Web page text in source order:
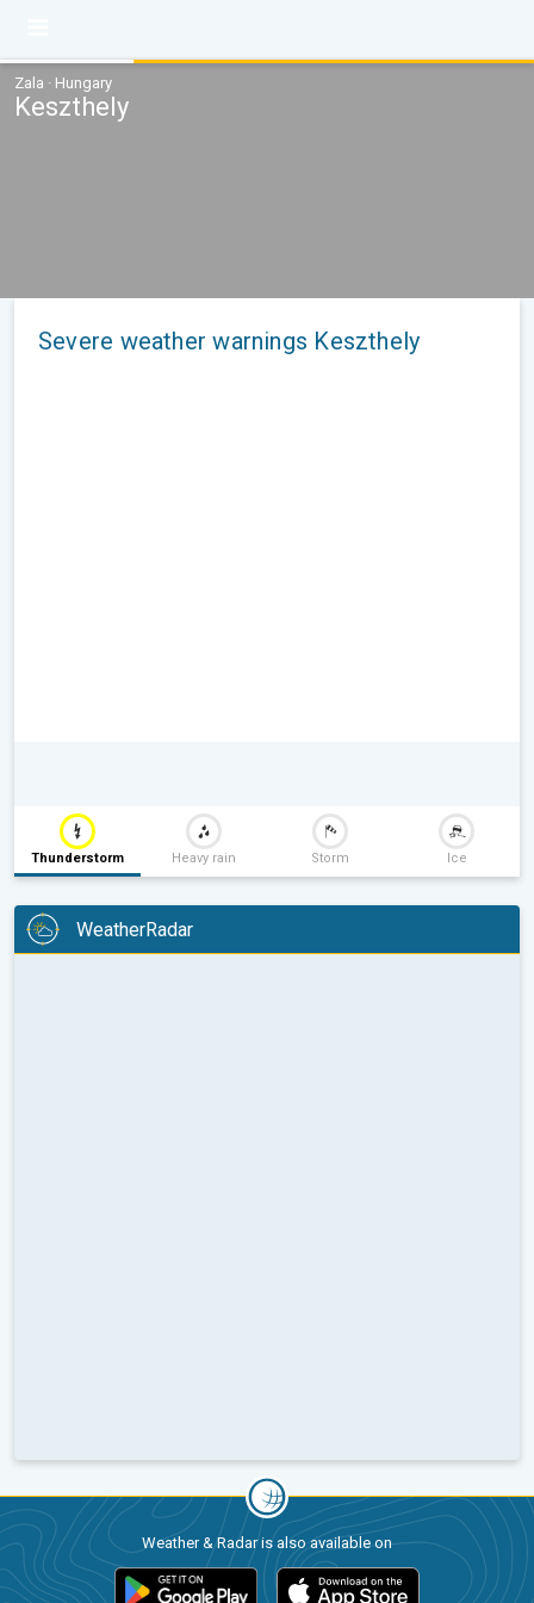
Zala · Hungary
Keszthely
Severe weather warnings Keszthely
Thunderstorm Heavy rain Storm Ice
WeatherRadar
Weather & Radar is also available on